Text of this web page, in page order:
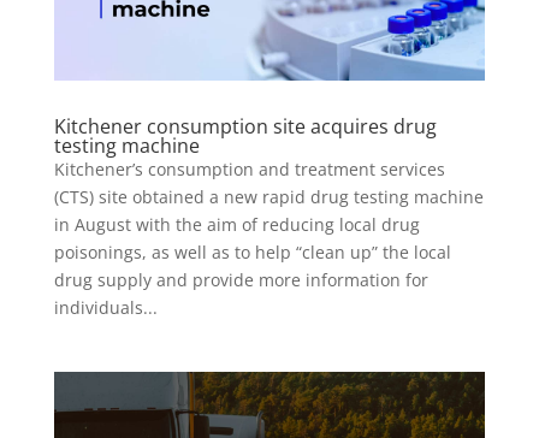
Kitchener consumption site acquires drug
testing machine
Kitchener’s consumption and treatment services
(CTS) site obtained a new rapid drug testing machine
in August with the aim of reducing local drug
poisonings, as well as to help “clean up” the local
drug supply and provide more information for
individuals...